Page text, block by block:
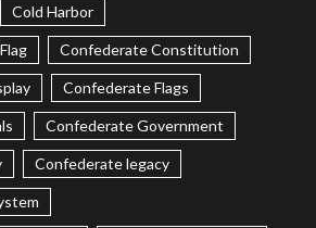
Cold Harbor
Confederate Constitution
Confederate Flags
Confederate Government
Confederate legacy